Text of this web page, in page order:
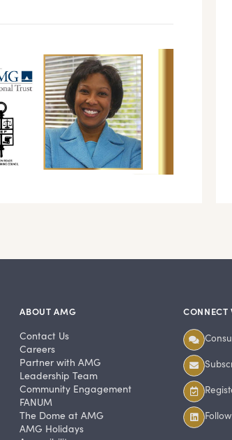
ABOUT AMG
Contact Us
Careers
Partner with AMG
Leadership Team
Community Engagement
FANUM
The Dome at AMG
AMG Holidays
CONNECT